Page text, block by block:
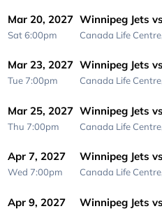
Mar 20, 2027
Sat 6:00pm
Winnipeg Jets
Canada Life Centre,
Mar 23, 2027
Tue 7:00pm
Winnipeg Jets
Canada Life Centre,
Mar 25, 2027
Thu 7:00pm
Winnipeg Jets
Canada Life Centre,
Apr 7, 2027
Wed 7:00pm
Winnipeg Jets
Canada Life Centre,
Apr 9, 2027 Winnipeg Jets